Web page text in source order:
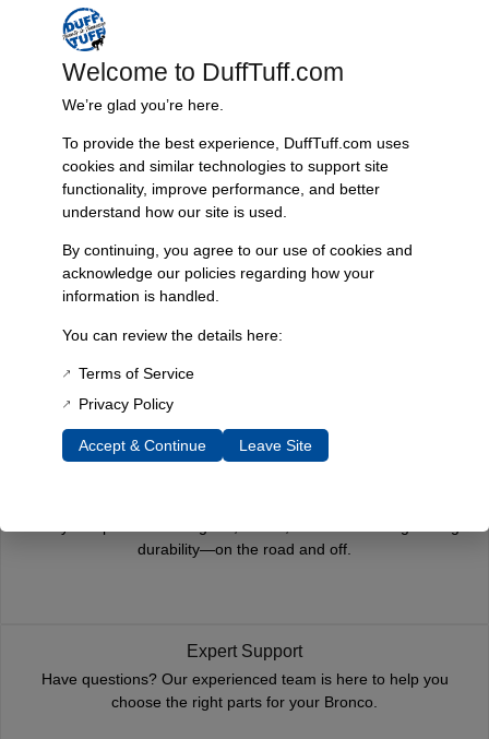
SKU: FSB-L2-Complete
Select Options
Fast, Reliable Shipping
We ship your Bronco parts quickly and securely, ensuring your
order arrives on time and ready for installation.
Trusted Since 1967
Nearly six decades of craftsmanship and innovation have made
James Duff Inc. a leading name in Bronco performance.
durability—on the road and off.
Expert Support
Have questions? Our experienced team is here to help you
choose the right parts for your Bronco.
Welcome to DuffTuff.com
We’re glad you’re here.
To provide the best experience, DuffTuff.com uses
cookies and similar technologies to support site
functionality, improve performance, and better
understand how our site is used.
By continuing, you agree to our use of cookies and
acknowledge our policies regarding how your
information is handled.
You can review the details here:
Terms of Service
Privacy Policy
Accept & Continue Leave Site